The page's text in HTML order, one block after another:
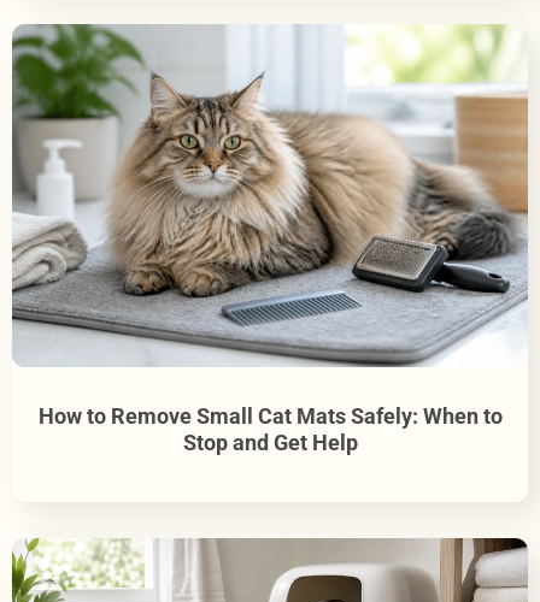
How to Remove Small Cat Mats Safely: When to
Stop and Get Help